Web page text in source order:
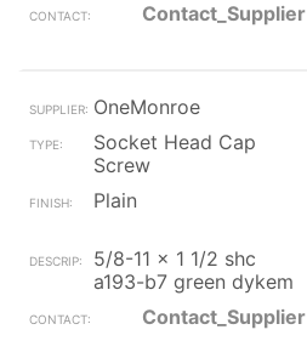
Contact_Supplier
OneMonroe
Socket Head Cap
Screw
Plain
5/8-11 x 1 1/2 shc
a193-b7 green dykem
Contact_Supplier